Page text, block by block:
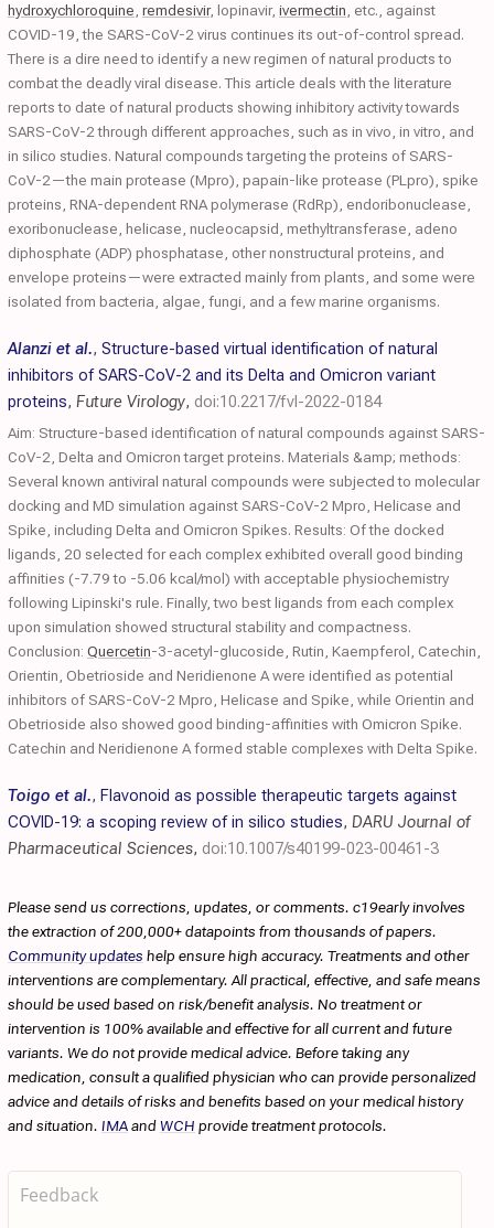
hydroxychloroquine remdesivir, lopinavir, ivermectin , etc., against
COVID-19, the SARS-CoV-2 virus continues its out-of-control spread.
There is a dire need to identify a new regimen of natural products to
combat the deadly viral disease. This article deals with the literature
reports to date of natural products showing inhibitory activity towards
SARS-CoV-2 through different approaches, such as in vivo, in vitro, and
in silico studies. Natural compounds targeting the proteins of SARS-
CoV-2—the main protease (Mpro), papain-like protease (PLpro), spike
proteins, RNA-dependent RNA polymerase (RdRp), endoribonuclease,
exoribonuclease, helicase, nucleocapsid, methyltransferase, adeno
diphosphate (ADP) phosphatase, other nonstructural proteins, and
envelope proteins—were extracted mainly from plants, and some were
isolated from bacteria, algae, fungi, and a few marine organisms.
Alanzi et al., Structure-based virtual identification of natural
inhibitors of SARS-CoV-2 and its Delta and Omicron variant
proteins, Future Virology, doi:10.2217/fvl-2022-0184
Aim: Structure-based identification of natural compounds against SARS-
CoV-2, Delta and Omicron target proteins. Materials &amp; methods:
Several known antiviral natural compounds were subjected to molecular
docking and MD simulation against SARS-CoV-2 Mpro, Helicase and
Spike, including Delta and Omicron Spikes. Results: Of the docked
ligands, 20 selected for each complex exhibited overall good binding
affinities (-7.79 to -5.06 kcal/mol) with acceptable physiochemistry
following Lipinski's rule. Finally, two best ligands from each complex
upon simulation showed structural stability and compactness.
Conclusion: Quercetin-3-acetyl-glucoside, Rutin, Kaempferol, Catechin,
Orientin, Obetrioside and Neridienone A were identified as potential
inhibitors of SARS-CoV-2 Mpro, Helicase and Spike, while Orientin and
Obetrioside also showed good binding-affinities with Omicron Spike.
Catechin and Neridienone A formed stable complexes with Delta Spike.
Toigo et al., Flavonoid as possible therapeutic targets against
COVID-19: a scoping review of in silico studies, DARU Journal of
Pharmaceutical Sciences, doi:10.1007/s40199-023-00461-3
Please send us corrections, updates, or comments. c19early involves
the extraction of 200,000+ datapoints from thousands of papers.
Community updates help ensure high accuracy. Treatments and other
interventions are complementary. All practical, effective, and safe means
should be used based on risk/benefit analysis. No treatment or
intervention is 100% available and effective for all current and future
variants. We do not provide medical advice. Before taking any
medication, consult a qualified physician who can provide personalized
advice and details of risks and benefits based on your medical history
and situation. IMAandWCH provide treatment protocols.